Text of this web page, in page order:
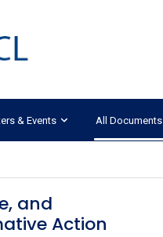
& Events All Documents
and
Action